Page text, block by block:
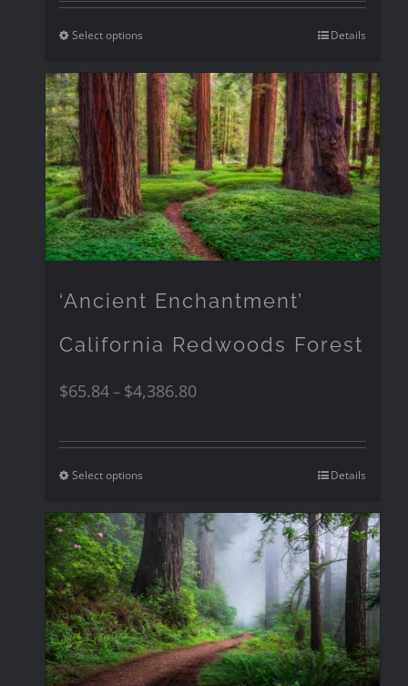
Select options Details
‘Ancient Enchantment’
California Redwoods Forest
$65.84– $4,386.80
Select options Details